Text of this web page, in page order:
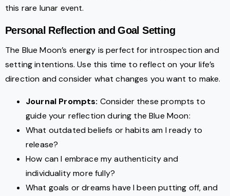
this rare lunar event.
Personal Reflection and Goal Setting
The Blue Moon’s energy is perfect for introspection and
setting intentions. Use this time to reflect on your life’s
direction and consider what changes you want to make.
Journal Prompts: Consider these prompts to
guide your reflection during the Blue Moon:
What outdated beliefs or habits am I ready to
release?
How can I embrace my authenticity and
individuality more fully?
What goals or dreams have I been putting off, and